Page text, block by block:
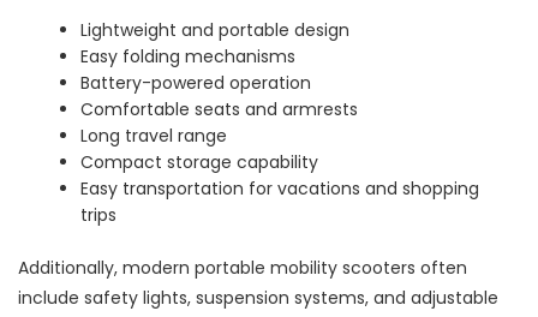
Lightweight and portable design
Easy folding mechanisms
Battery-powered operation
Comfortable seats and armrests
Long travel range
Compact storage capability
Easy transportation for vacations and shopping
trips
Additionally, modern portable mobility scooters often
include safety lights, suspension systems, and adjustable